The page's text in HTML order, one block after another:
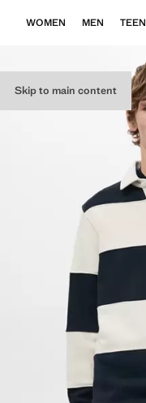
Skip to main content
WOMEN MEN TEEN